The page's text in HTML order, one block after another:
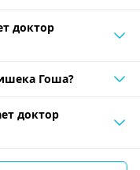
доктор
Гоша?
доктор